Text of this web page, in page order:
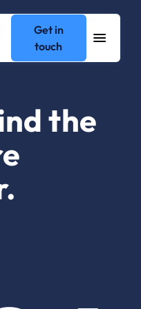
Get in
touch
the